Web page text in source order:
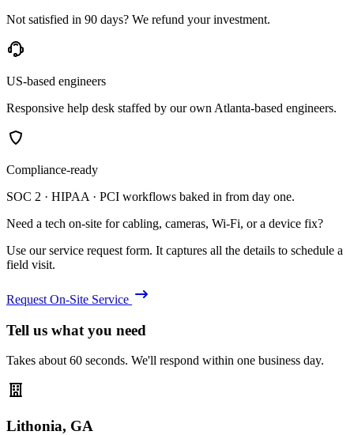
Not satisfied in 90 days? We refund your investment.
US-based engineers
Responsive help desk staffed by our own Atlanta-based engineers.
Compliance-ready
SOC 2 · HIPAA · PCI workflows baked in from day one.
Need a tech on-site for cabling, cameras, Wi-Fi, or a device fix?
Use our service request form. It captures all the details to schedule a
field visit.
Request On-Site Service
Tell us what you need
Takes about 60 seconds. We'll respond within one business day.
Lithonia, GA